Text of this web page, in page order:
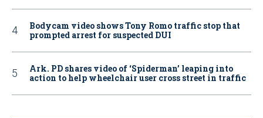
Bodycam video shows Tony Romo traffic stop that
prompted arrest for suspected DUI
Ark. PD shares video of ‘Spiderman’ leaping into
action to help wheelchair user cross street in traffic